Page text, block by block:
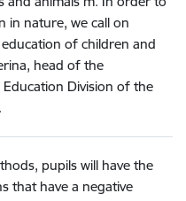
in nature, we call on
of children and
head of the
Division of the
pupils will have the
that have a negative